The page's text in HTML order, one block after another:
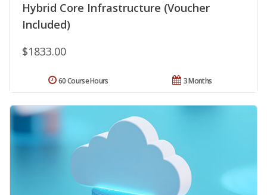
Hybrid Core Infrastructure (Voucher
Included)
$1833.00
3 Months
60 Course Hours